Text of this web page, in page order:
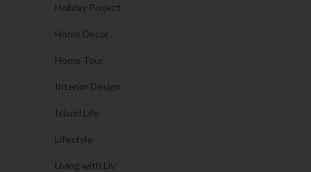
Holiday Project
Home Decor
Home Tour
Interior Design
Island Life
Lifestyle
Living with Liv